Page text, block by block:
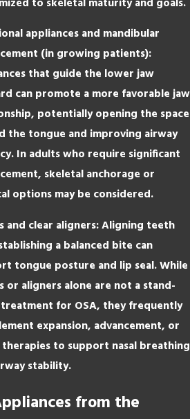
to skeletal maturity and goals.
appliances and mandibular
(in growing patients):
that guide the lower jaw
can promote a more favorable jaw
potentially opening the space
the tongue and improving airway
In adults who require significant
skeletal anchorage or
options may be considered.
and clear aligners: Aligning teeth
a balanced bite can
tongue posture and lip seal. While
or aligners alone are not a stand-
for OSA, they frequently
expansion, advancement, or
to support nasal breathing
stability.
from the